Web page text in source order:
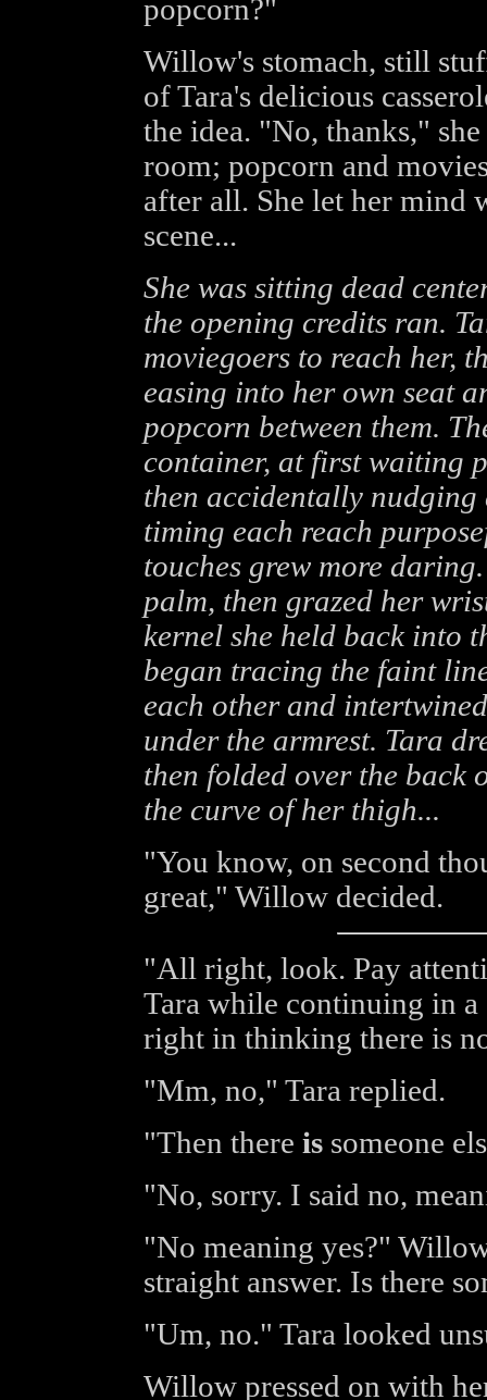
popcorn?"
Willow's stomach, still
of Tara's delicious
the idea. "No, thanks,"
room; popcorn and
after all. She let her mind
scene...
She was sitting dead
the opening credits ran.
moviegoers to reach her,
easing into her own seat
popcorn between them.
container, at first waiting
then accidentally
timing each reach
touches grew more
palm, then grazed her
kernel she held back into
began tracing the faint
each other and
under the armrest. Tara
then folded over the back
the curve of her thigh...
"You know, on second
great," Willow decided.
"All right, look. Pay
Tara while continuing in
right in thinking there is
"Mm, no," Tara replied.
"Then there issomeone
"No, sorry. I said no,
"No meaning yes?"
straight answer. Is there
"Um, no." Tara looked
Willow pressed on with